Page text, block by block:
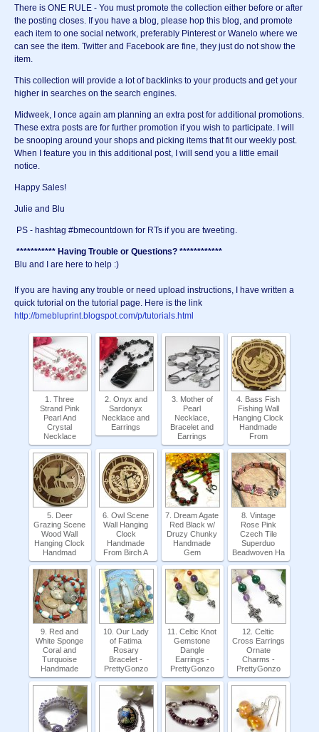
There is ONE RULE - You must promote the collection either before or after
the posting closes. If you have a blog, please hop this blog, and promote
each item to one social network, preferably Pinterest or Wanelo where we
can see the item. Twitter and Facebook are fine, they just do not show the
item.
This collection will provide a lot of backlinks to your products and get your
higher in searches on the search engines.
Midweek, I once again am planning an extra post for additional promotions.
These extra posts are for further promotion if you wish to participate. I will
be snooping around your shops and picking items that fit our weekly post.
When I feature you in this additional post, I will send you a little email
notice.
Happy Sales!
Julie and Blu
PS - hashtag #bmecountdown for RTs if you are tweeting.
*********** Having Trouble or Questions? ************
Blu and I are here to help :)
If you are having any trouble or need upload instructions, I have written a
quick tutorial on the tutorial page. Here is the link
http://bmebluprint.blogspot.com/p/tutorials.html
1. Three
Strand Pink
Pearl And
Crystal
Necklace
2. Onyx and
Sardonyx
Necklace and
Earrings
3. Mother of
Pearl
Necklace,
Bracelet and
Earrings
4. Bass Fish
Fishing Wall
Hanging Clock
Handmade
From
5. Deer
Grazing Scene
Wood Wall
Hanging Clock
Handmad
6. Owl Scene
Wall Hanging
Clock
Handmade
From Birch A
7. Dream Agate
Red Black w/
Druzy Chunky
Handmade
Gem
8. Vintage
Rose Pink
Czech Tile
Superduo
Beadwoven Ha
9. Red and
White Sponge
Coral and
Turquoise
Handmade
10. Our Lady
of Fatima
Rosary
Bracelet -
PrettyGonzo
11. Celtic Knot
Gemstone
Dangle
Earrings -
PrettyGonzo
12. Celtic
Cross Earrings
Ornate
Charms -
PrettyGonzo